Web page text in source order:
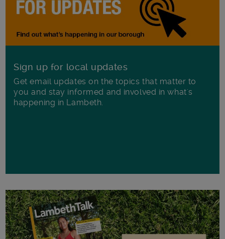
Sign up for local updates
Get email updates on the topics that matter to
you and stay informed and involved in what's
happening in Lambeth.